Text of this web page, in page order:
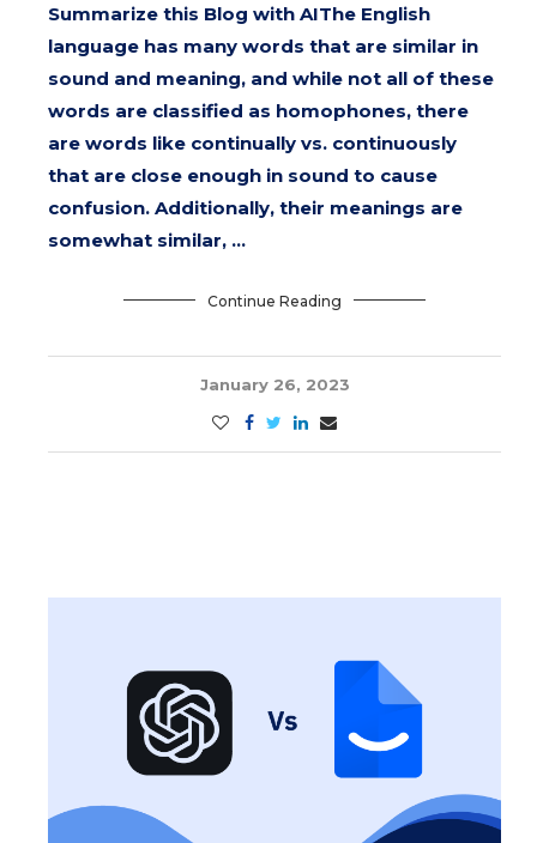
Summarize this Blog with AIThe English
language has many words that are similar in
sound and meaning, and while not all of these
words are classified as homophones, there
are words like continually vs. continuously
that are close enough in sound to cause
confusion. Additionally, their meanings are
somewhat similar, …
Continue Reading
January 26, 2023